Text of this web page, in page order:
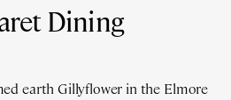
Dining
earth Gillyflower in the Elmore